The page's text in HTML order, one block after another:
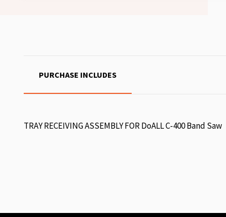
PURCHASE INCLUDES
TRAY RECEIVING ASSEMBLY FOR DoALL C-400 Band Saw